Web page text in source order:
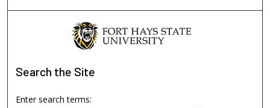
Search the Site
Enter search terms: